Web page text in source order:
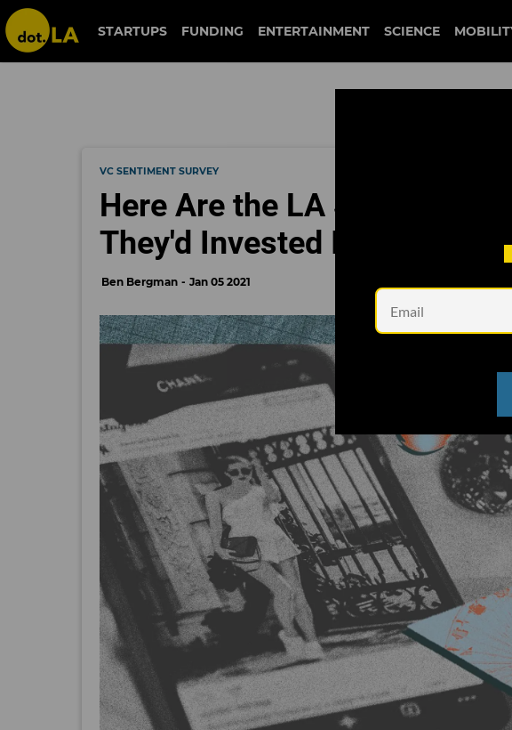
STARTUPS FUNDING ENTERTAINMENT SCIENCE
VC SENTIMENT SURVEY
Here Are the LA Seed
They'd Invested In
Ben Bergman Jan 05 2021